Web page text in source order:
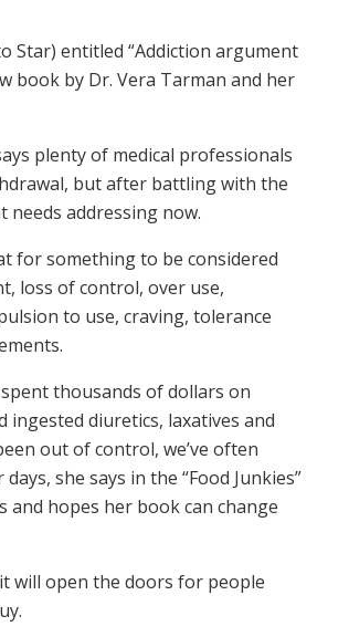
Star) entitled “Addiction argument
book by Dr. Vera Tarman and her
plenty of medical professionals
but after battling with the
needs addressing now.
for something to be considered
loss of control, over use,
to use, craving, tolerance
spent thousands of dollars on
ingested diuretics, laxatives and
out of control, we’ve often
she says in the “Food Junkies”
and hopes her book can change
will open the doors for people